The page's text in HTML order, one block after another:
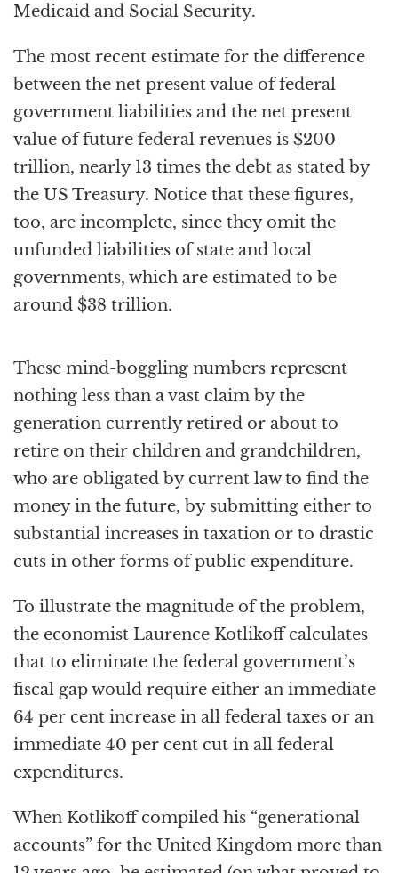
Medicaid and Social Security.
The most recent estimate for the difference
between the net present value of federal
government liabilities and the net present
value of future federal revenues is $200
trillion, nearly 13 times the debt as stated by
the US Treasury. Notice that these figures,
too, are incomplete, since they omit the
unfunded liabilities of state and local
governments, which are estimated to be
around $38 trillion.
These mind-boggling numbers represent
nothing less than a vast claim by the
generation currently retired or about to
retire on their children and grandchildren,
who are obligated by current law to find the
money in the future, by submitting either to
substantial increases in taxation or to drastic
cuts in other forms of public expenditure.
To illustrate the magnitude of the problem,
the economist Laurence Kotlikoff calculates
that to eliminate the federal government’s
fiscal gap would require either an immediate
64 per cent increase in all federal taxes or an
immediate 40 per cent cut in all federal
expenditures.
When Kotlikoff compiled his “generational
accounts” for the United Kingdom more than